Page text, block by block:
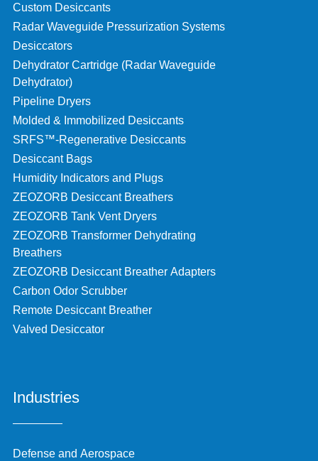
Custom Desiccants
Radar Waveguide Pressurization Systems
Desiccators
Dehydrator Cartridge (Radar Waveguide
Dehydrator)
Pipeline Dryers
Molded & Immobilized Desiccants
SRFS™-Regenerative Desiccants
Desiccant Bags
Humidity Indicators and Plugs
ZEOZORB Desiccant Breathers
ZEOZORB Tank Vent Dryers
ZEOZORB Transformer Dehydrating
Breathers
ZEOZORB Desiccant Breather Adapters
Carbon Odor Scrubber
Remote Desiccant Breather
Valved Desiccator
Industries
Defense and Aerospace